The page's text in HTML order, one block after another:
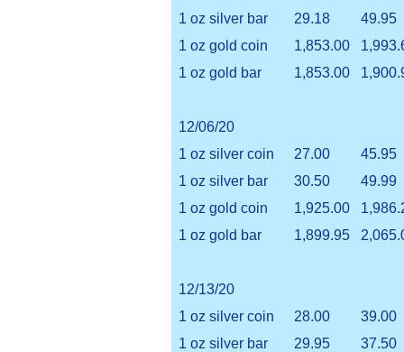
1 oz silver bar
29.18
49.95
1 oz gold coin
1,853.00
1 oz gold bar
1,853.00
12/06/20
1 oz silver coin
27.00
45.95
1 oz silver bar
30.50
49.99
1 oz gold coin
1,925.00
1 oz gold bar
1,899.95
12/13/20
1 oz silver coin
28.00
39.00
1 oz silver bar
29.95
37.50